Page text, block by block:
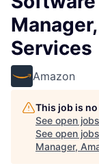
Services
Amazon
This job is
See open
See open
Manager,